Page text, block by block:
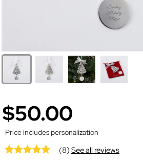
$50.00
Price includes personalization
(8)See all reviews